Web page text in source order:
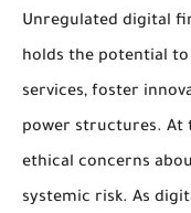
Unregulated digital
holds the potential
services, foster
power structures. At
ethical concerns
systemic risk. As